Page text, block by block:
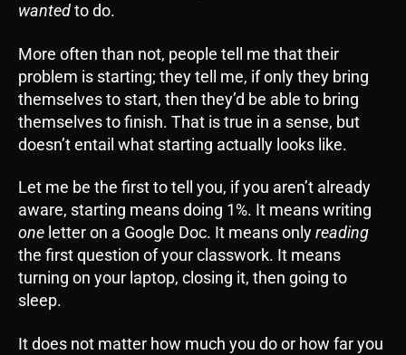
wantedto do.
More often than not, people tell me that their
problem is starting; they tell me, if only they bring
themselves to start, then they’d be able to bring
themselves to finish. That is true in a sense, but
doesn’t entail what starting actually looks like.
Let me be the first to tell you, if you aren’t already
aware, starting means doing 1%. It means writing
one letter on a Google Doc. It means onlyreading
the first question of your classwork. It means
turning on your laptop, closing it, then going to
sleep.
It does not matter how much you do or how far you